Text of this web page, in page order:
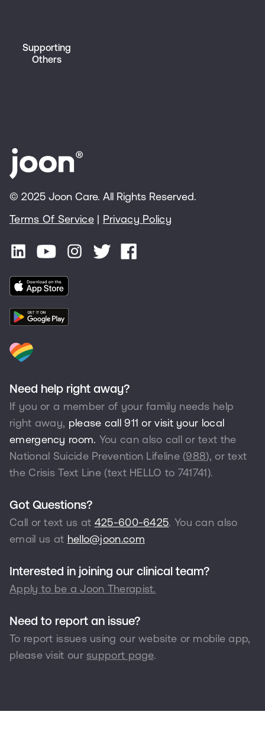
Supporting
Others
© 2025 Joon Care. All Rights Reserved.
Terms Of Service| Privacy Policy
Need help right away?
If you or a member of your family needs help
right away, please call 911 or visit your local
emergency room. You can also call or text the
National Suicide Prevention Lifeline (988), or text
the Crisis Text Line (text HELLO to 741741).
Got Questions?
Call or text us at 425-600-6425. You can also
email us at hello@joon.com
Interested in joining our clinical team?
Apply to be a Joon Therapist.
Need to report an issue?
To report issues using our website or mobile app,
please visit oursupport page.